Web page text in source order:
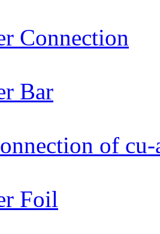
Connection
Bar
of
Foil